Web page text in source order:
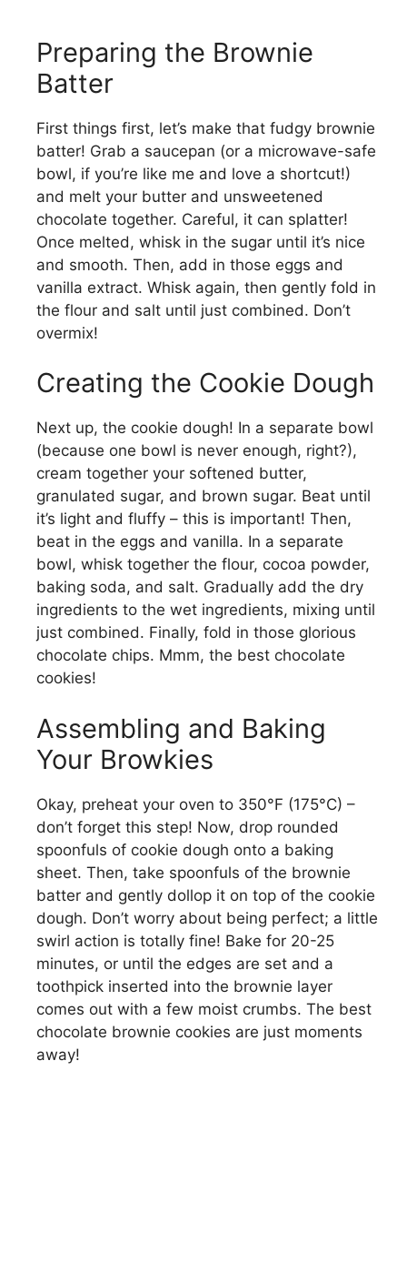
Preparing the Brownie
Batter
First things first, let’s make that fudgy brownie
batter! Grab a saucepan (or a microwave-safe
bowl, if you’re like me and love a shortcut!)
and melt your butter and unsweetened
chocolate together. Careful, it can splatter!
Once melted, whisk in the sugar until it’s nice
and smooth. Then, add in those eggs and
vanilla extract. Whisk again, then gently fold in
the flour and salt until just combined. Don’t
overmix!
Creating the Cookie Dough
Next up, the cookie dough! In a separate bowl
(because one bowl is never enough, right?),
cream together your softened butter,
granulated sugar, and brown sugar. Beat until
it’s light and fluffy – this is important! Then,
beat in the eggs and vanilla. In a separate
bowl, whisk together the flour, cocoa powder,
baking soda, and salt. Gradually add the dry
ingredients to the wet ingredients, mixing until
just combined. Finally, fold in those glorious
chocolate chips. Mmm, the best chocolate
cookies!
Assembling and Baking
Your Browkies
Okay, preheat your oven to 350°F (175°C) –
don’t forget this step! Now, drop rounded
spoonfuls of cookie dough onto a baking
sheet. Then, take spoonfuls of the brownie
batter and gently dollop it on top of the cookie
dough. Don’t worry about being perfect; a little
swirl action is totally fine! Bake for 20-25
minutes, or until the edges are set and a
toothpick inserted into the brownie layer
comes out with a few moist crumbs. The best
chocolate brownie cookies are just moments
away!